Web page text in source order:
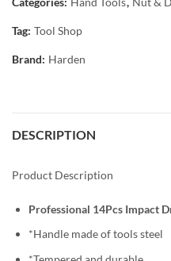
Tag: Tool Shop
Brand: Harden
DESCRIPTION
Product Description
Professional 14Pcs Impact
*Handle made of tools steel